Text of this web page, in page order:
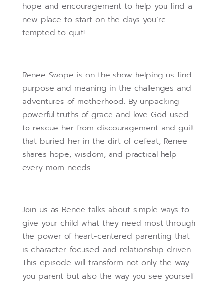
hope and encouragement to help you find a
new place to start on the days you’re
tempted to quit!
Renee Swope is on the show helping us find
purpose and meaning in the challenges and
adventures of motherhood. By unpacking
powerful truths of grace and love God used
to rescue her from discouragement and guilt
that buried her in the dirt of defeat, Renee
shares hope, wisdom, and practical help
every mom needs.
Join us as Renee talks about simple ways to
give your child what they need most through
the power of heart-centered parenting that
is character-focused and relationship-driven.
This episode will transform not only the way
you parent but also the way you see yourself